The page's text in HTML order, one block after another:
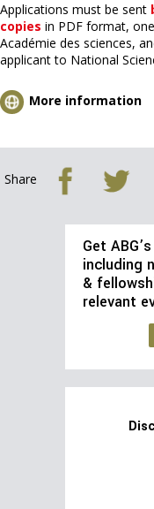
Applications must be sent
copies in PDF format,
Académie des sciences,
applicant to National
More information
Share
Get
including
&
relevant